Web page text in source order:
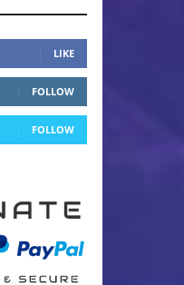
LIKE
FOLLOW
FOLLOW